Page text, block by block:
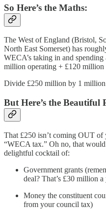
So Here’s the Maths:
The West of England (Bristol,
North East Somerset) has
WECA’s taking in and
million operating + £120 million
Divide £250 million by 1 million
But Here’s the Beautiful
That £250 isn’t coming OUT of
“WECA tax.” Oh no, that would
delightful cocktail of:
Government grants
deal? That’s £30 million
Money the constituent
from your council tax)